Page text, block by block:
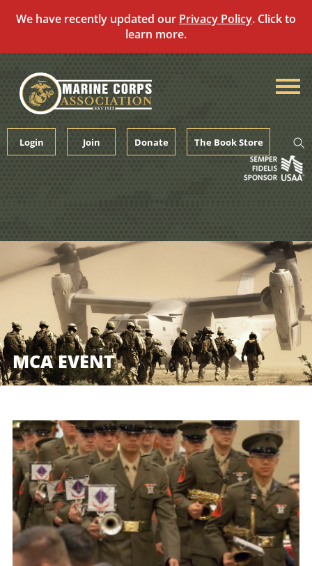
We have recently updated our Privacy Policy. Click to
learn more.
content
Login Join Donate The Book Store
MCA EVENT